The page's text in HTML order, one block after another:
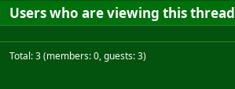
Users who are viewing this thread
Total: 3 (members: 0, guests: 3)